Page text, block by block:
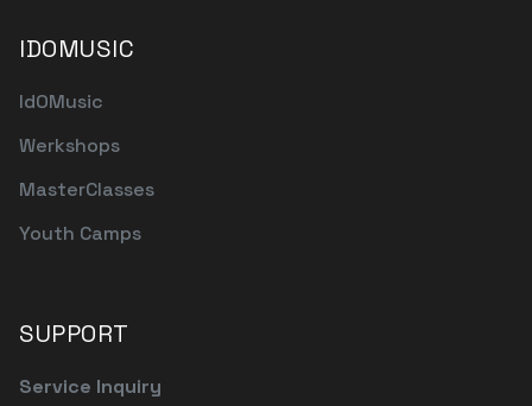
IDOMUSIC
IdOMusic
Werkshops
MasterClasses
Youth Camps
SUPPORT
Service Inquiry